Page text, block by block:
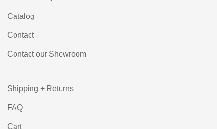
Catalog
Contact
Contact our Showroom
Shipping + Returns
FAQ
Cart